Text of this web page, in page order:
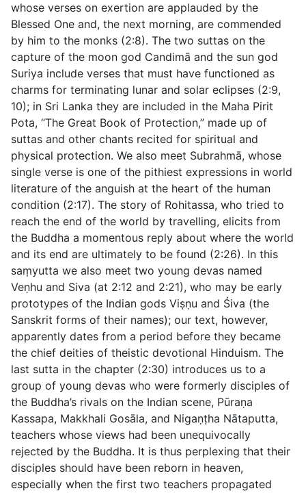
whose verses on exertion are applauded by the
Blessed One and, the next morning, are commended
by him to the monks (2:8). The two suttas on the
capture of the moon god Candimā and the sun god
Suriya include verses that must have functioned as
charms for terminating lunar and solar eclipses (2:9,
10); in Sri Lanka they are included in the Maha Pirit
Pota, “The Great Book of Protection,” made up of
suttas and other chants recited for spiritual and
physical protection. We also meet Subrahmā, whose
single verse is one of the pithiest expressions in world
literature of the anguish at the heart of the human
condition (2:17). The story of Rohitassa, who tried to
reach the end of the world by travelling, elicits from
the Buddha a momentous reply about where the world
and its end are ultimately to be found (2:26). In this
saṃyutta we also meet two young devas named
Veṇhu and Siva (at 2:12 and 2:21), who may be early
prototypes of the Indian gods Viṣṇu and Śiva (the
Sanskrit forms of their names); our text, however,
apparently dates from a period before they became
the chief deities of theistic devotional Hinduism. The
last sutta in the chapter (2:30) introduces us to a
group of young devas who were formerly disciples of
the Buddha’s rivals on the Indian scene, Pūraṇa
Kassapa, Makkhali Gosāla, and Nigaṇṭha Nātaputta,
teachers whose views had been unequivocally
rejected by the Buddha. It is thus perplexing that their
disciples should have been reborn in heaven,
especially when the first two teachers propagated